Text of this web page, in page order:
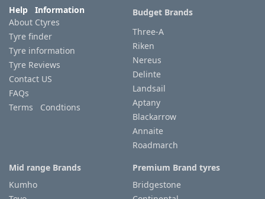
About
Us
FAQs
Tyre
finder
information
Help Information
About Ctyres
Tyre finder
Tyre information
Tyre Reviews
Contact US
FAQs
Terms Condtions
Budget Brands
Three-A
Riken
Nereus
Delinte
Landsail
Aptany
Blackarrow
Annaite
Roadmarch
Mid range Brands
Kumho
Premium Brand tyres
Bridgestone